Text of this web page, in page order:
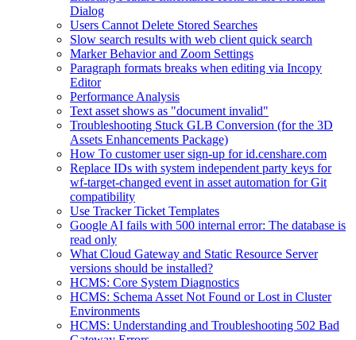
Dialog
Users Cannot Delete Stored Searches
Slow search results with web client quick search
Marker Behavior and Zoom Settings
Paragraph formats breaks when editing via Incopy
Editor
Performance Analysis
Text asset shows as "document invalid"
Troubleshooting Stuck GLB Conversion (for the 3D
Assets Enhancements Package)
How To customer user sign-up for id.censhare.com
Replace IDs with system independent party keys for
wf-target-changed event in asset automation for Git
compatibility
Use Tracker Ticket Templates
Google AI fails with 500 internal error: The database is
read only
What Cloud Gateway and Static Resource Server
versions should be installed?
HCMS: Core System Diagnostics
HCMS: Schema Asset Not Found or Lost in Cluster
Environments
HCMS: Understanding and Troubleshooting 502 Bad